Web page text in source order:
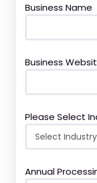
Business Name
Business
Please Select
Annual